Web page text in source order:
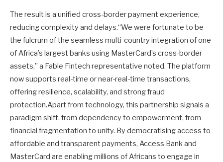
The result is a unified cross-border payment experience,
reducing complexity and delays.“We were fortunate to be
the fulcrum of the seamless multi-country integration of one
of Africa’s largest banks using MasterCard’s cross-border
assets,” a Fable Fintech representative noted. The platform
now supports real-time or near-real-time transactions,
offering resilience, scalability, and strong fraud
protection.Apart from technology, this partnership signals a
paradigm shift, from dependency to empowerment, from
financial fragmentation to unity. By democratising access to
affordable and transparent payments, Access Bank and
MasterCard are enabling millions of Africans to engage in